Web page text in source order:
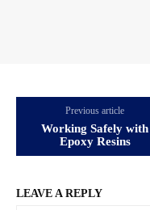
Previous article
Working Safely with
Epoxy Resins
LEAVE A REPLY